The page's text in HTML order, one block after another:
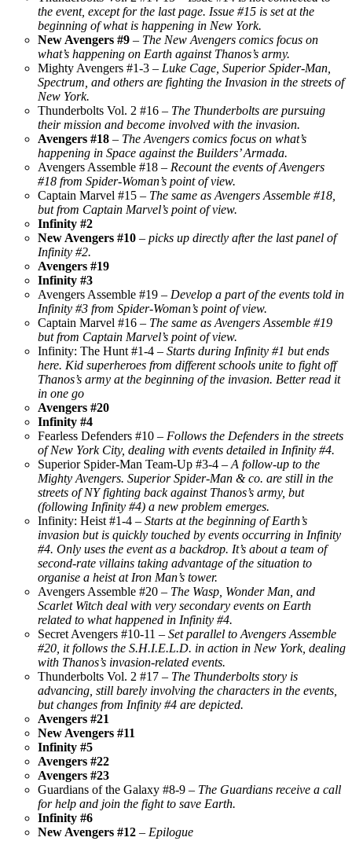
the event, except for the last page. Issue #15 is set at the
beginning of what is happening in New York.
New Avengers #9 – The New Avengers comics focus on
what’s happening on Earth against Thanos’s army.
Mighty Avengers #1-3 – Luke Cage, Superior Spider-Man,
Spectrum, and others are fighting the Invasion in the streets of
New York.
Thunderbolts Vol. 2 #16 – The Thunderbolts are pursuing
their mission and become involved with the invasion.
Avengers #18 – The Avengers comics focus on what’s
happening in Space against the Builders’ Armada.
Avengers Assemble #18 – Recount the events of Avengers
#18 from Spider-Woman’s point of view.
Captain Marvel #15 – The same as Avengers Assemble #18,
but from Captain Marvel’s point of view.
Infinity #2
New Avengers #10 – picks up directly after the last panel of
Infinity #2.
Avengers #19
Infinity #3
Avengers Assemble #19 – Develop a part of the events told in
Infinity #3 from Spider-Woman’s point of view.
Captain Marvel #16 – The same as Avengers Assemble #19
but from Captain Marvel’s point of view.
Infinity: The Hunt #1-4 – Starts during Infinity #1 but ends
here. Kid superheroes from different schools unite to fight off
Thanos’s army at the beginning of the invasion. Better read it
in one go
Avengers #20
Infinity #4
Fearless Defenders #10 – Follows the Defenders in the streets
of New York City, dealing with events detailed in Infinity #4.
Superior Spider-Man Team-Up #3-4 – A follow-up to the
Mighty Avengers. Superior Spider-Man & co. are still in the
streets of NY fighting back against Thanos’s army, but
(following Infinity #4) a new problem emerges.
Infinity: Heist #1-4 – Starts at the beginning of Earth’s
invasion but is quickly touched by events occurring in Infinity
#4. Only uses the event as a backdrop. It’s about a team of
second-rate villains taking advantage of the situation to
organise a heist at Iron Man’s tower.
Avengers Assemble #20 – The Wasp, Wonder Man, and
Scarlet Witch deal with very secondary events on Earth
related to what happened in Infinity #4.
Secret Avengers #10-11 – Set parallel to Avengers Assemble
#20, it follows the S.H.I.E.L.D. in action in New York, dealing
with Thanos’s invasion-related events.
Thunderbolts Vol. 2 #17 – The Thunderbolts story is
advancing, still barely involving the characters in the events,
but changes from Infinity #4 are depicted.
Avengers #21
New Avengers #11
Infinity #5
Avengers #22
Avengers #23
Guardians of the Galaxy #8-9 – The Guardians receive a call
for help and join the fight to save Earth.
Infinity #6
New Avengers #12 – Epilogue